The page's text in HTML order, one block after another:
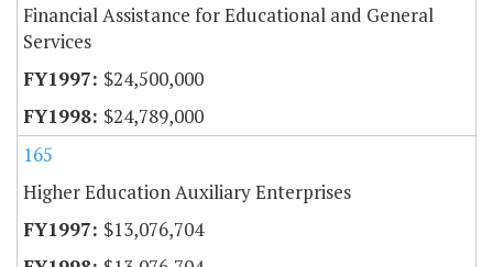
Financial Assistance for Educational and General
Services
$24,500,000
$24,789,000
165
Higher Education Auxiliary Enterprises
$13,076,704